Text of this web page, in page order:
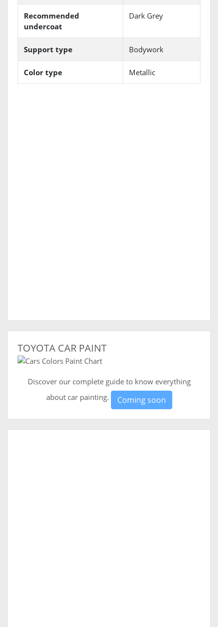
Recommended
undercoat
Dark Grey
Support type Bodywork
Color type Metallic
TOYOTA CAR PAINT
Discover our complete guide to know everything
about car painting.
Coming soon